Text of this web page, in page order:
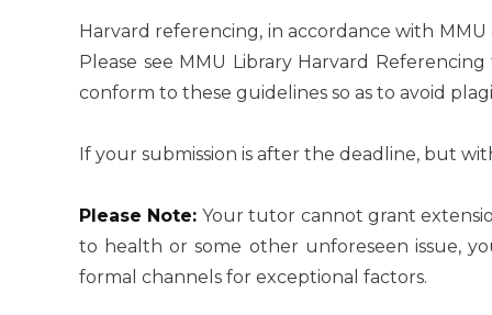
Harvard referencing, in accordance with
Please see MMU Library Harvard
conform to these guidelines so as to avoid
If your submission is after the deadline, but
Please Note: Your tutor cannot grant
to health or some other unforeseen issue,
formal channels for exceptional factors.